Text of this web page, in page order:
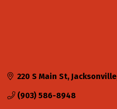
220 S Main St Jacksonville
(903) 586-8948